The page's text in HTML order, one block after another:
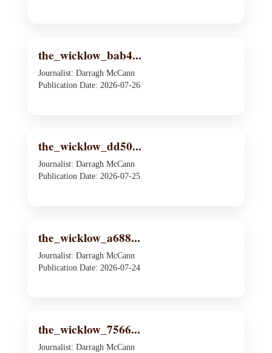
the_wicklow_bab4...
Journalist: Darragh McCann
Publication Date: 2026-07-26
the_wicklow_dd50...
Journalist: Darragh McCann
Publication Date: 2026-07-25
the_wicklow_a688...
Journalist: Darragh McCann
Publication Date: 2026-07-24
the_wicklow_7566...
Journalist: Darragh McCann